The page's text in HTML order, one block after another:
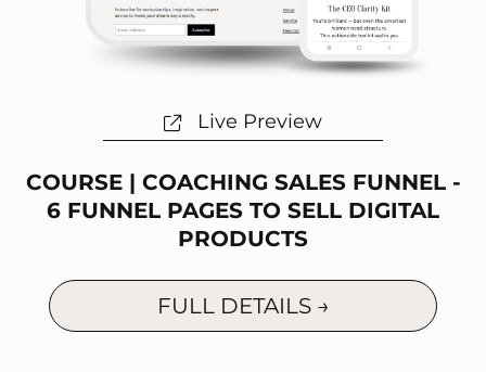
Live Preview
COURSE | COACHING SALES FUNNEL -
6 FUNNEL PAGES TO SELL DIGITAL
PRODUCTS
FULL DETAILS →